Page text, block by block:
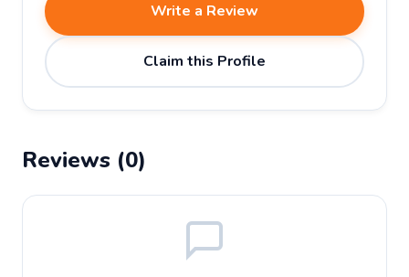
Write a Review
Claim this Profile
Reviews (0)